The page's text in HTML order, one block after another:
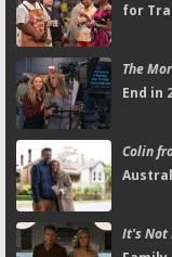
for
The
End in
Colin
It's Not